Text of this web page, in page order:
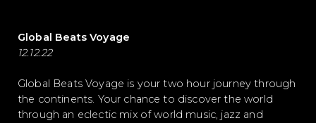
Global Beats Voyage
12.12.22
Global Beats Voyage is your two hour journey through
the continents. Your chance to discover the world
through an eclectic mix of world music, jazz and